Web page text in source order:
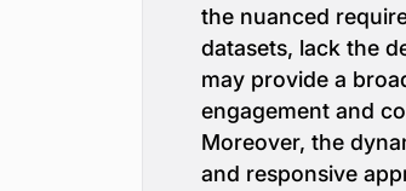
the nuanced
datasets, lack the
may provide a
engagement and
Moreover, the
and responsive